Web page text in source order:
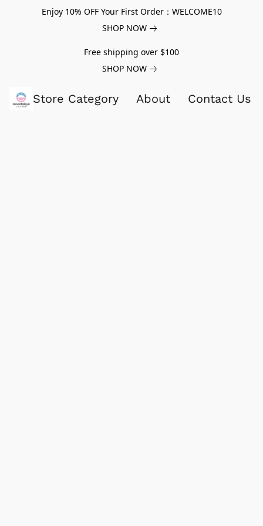
Enjoy 10% OFF Your First Order：WELCOME10
SHOP NOW
Free shipping over $100
SHOP NOW
Store Category About Contact Us